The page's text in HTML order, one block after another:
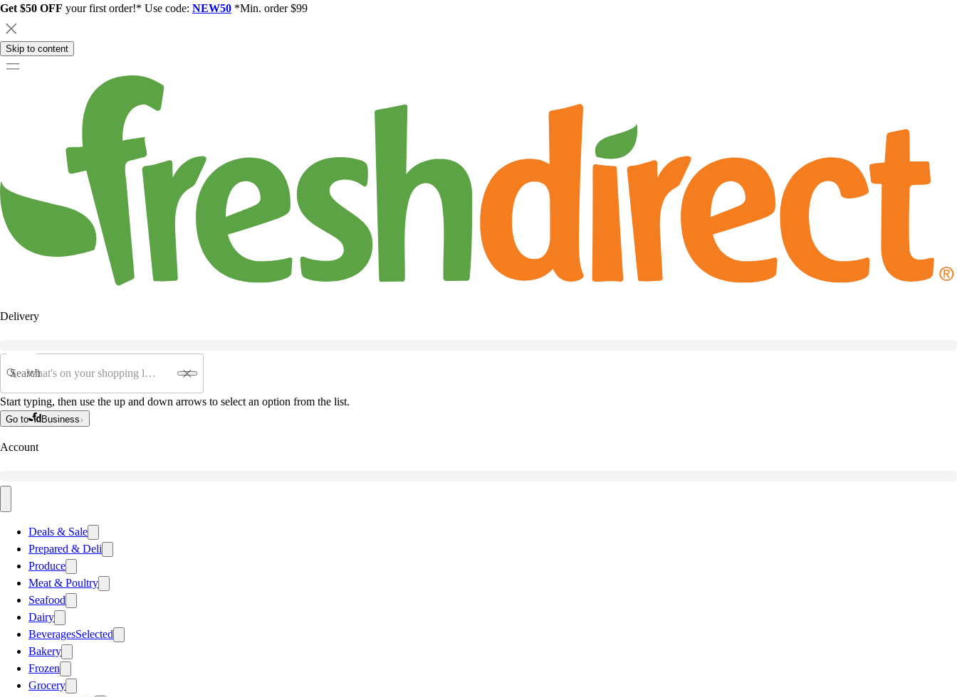
Get $50 OFF your first order!* Use code: NEW50 *Min. order $99
Skip to content
Delivery
Search
Start typing, then use the up and down arrows to select an option from the list.
Go to Business
Account
Deals & Sale
Prepared & Deli
Produce
Meat & Poultry
Seafood
Dairy
BeveragesSelected
Bakery
Frozen
Grocery